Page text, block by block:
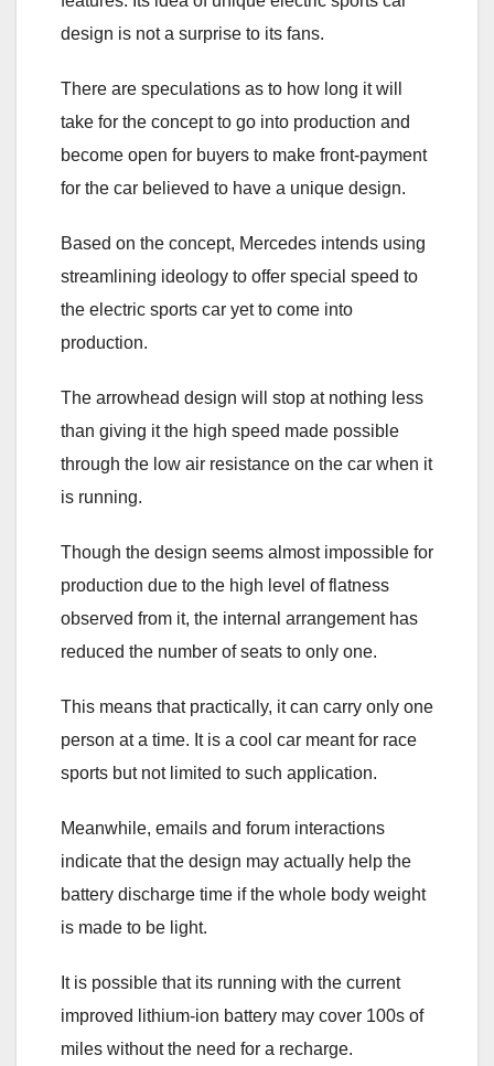
design is not a surprise to its fans.
There are speculations as to how long it will
take for the concept to go into production and
become open for buyers to make front-payment
for the car believed to have a unique design.
Based on the concept, Mercedes intends using
streamlining ideology to offer special speed to
the electric sports car yet to come into
production.
The arrowhead design will stop at nothing less
than giving it the high speed made possible
through the low air resistance on the car when it
is running.
Though the design seems almost impossible for
production due to the high level of flatness
observed from it, the internal arrangement has
reduced the number of seats to only one.
This means that practically, it can carry only one
person at a time. It is a cool car meant for race
sports but not limited to such application.
Meanwhile, emails and forum interactions
indicate that the design may actually help the
battery discharge time if the whole body weight
is made to be light.
It is possible that its running with the current
improved lithium-ion battery may cover 100s of
miles without the need for a recharge.